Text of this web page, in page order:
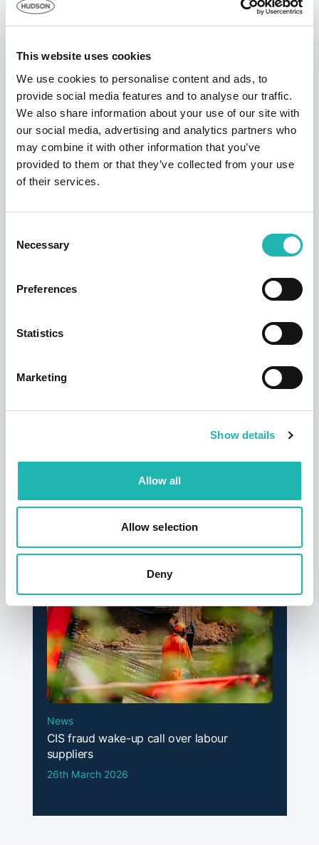
This website uses cookies
We use cookies to personalise content and ads, to
provide social media features and to analyse our traffic.
We also share information about your use of our site with
our social media, advertising and analytics partners who
may combine it with other information that you’ve
provided to them or that they’ve collected from your use
of their services.
Selection
Necessary
Preferences
Statistics
Marketing
Show details
Allow all
Allow selection
Deny
England
South West £1,008 0.1% 5.2%
Hudson says a sad farewell to its founder
checks on self-employed
News
CIS fraud wake-up call over labour
suppliers
26th March 2026